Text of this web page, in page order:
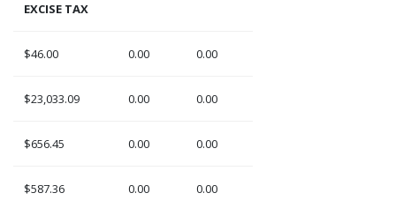
EXCISE TAX
$46.00 0.00 0.00
$23,033.09 0.00 0.00
$656.45 0.00 0.00
$587.36 0.00 0.00